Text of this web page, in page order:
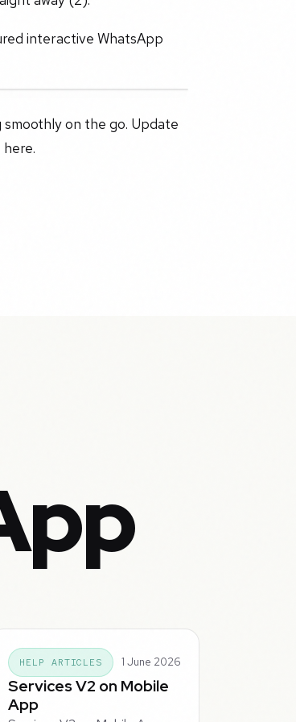
interactive WhatsApp
on the go. Update
HELP ARTICLES 1 June 2026
Services V2 on Mobile
App